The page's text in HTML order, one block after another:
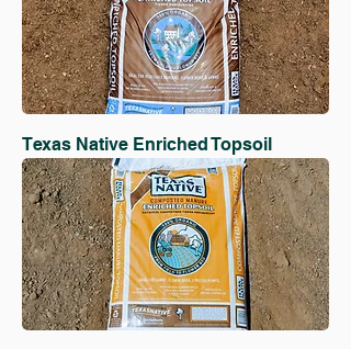
Texas Native Enriched Topsoil